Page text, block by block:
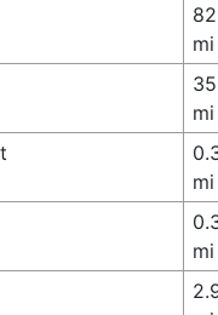
82
mi
mi
mi
mi